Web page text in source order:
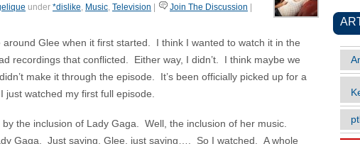
under *dislike, Music, Television Join The Discussion
Glee when it first started. I think I wanted to watch it in the
recordings that conflicted. Either way, I didn’t. I think maybe we
make it through the episode. It’s been officially picked up for a
just watched my first full episode.
by the inclusion of Lady Gaga. Well, the inclusion of her music.
Gaga. Just saying, Glee, just saying…. So I watched. A whole